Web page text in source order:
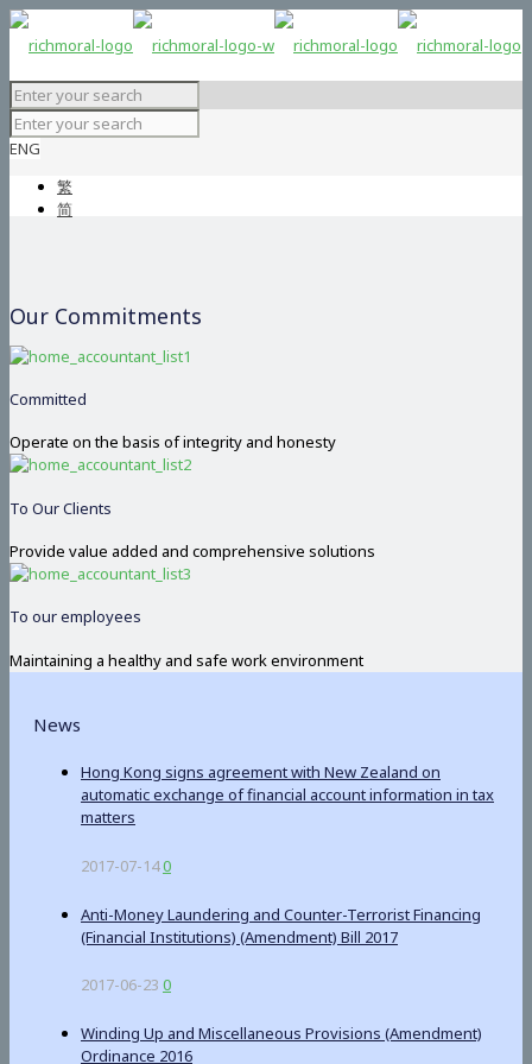
ENG
繁
简
Our Commitments
Committed
Operate on the basis of integrity and honesty
To Our Clients
Provide value added and comprehensive solutions
To our employees
Maintaining a healthy and safe work environment
News
Hong Kong signs agreement with New Zealand on
automatic exchange of financial account information in tax
matters
2017-07-140
Anti-Money Laundering and Counter-Terrorist Financing
(Financial Institutions) (Amendment) Bill 2017
2017-06-23 0
Winding Up and Miscellaneous Provisions (Amendment)
Ordinance 2016